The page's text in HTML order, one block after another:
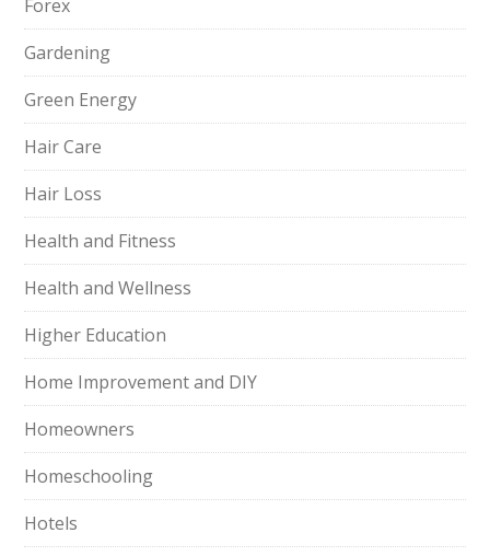
Forex
Gardening
Green Energy
Hair Care
Hair Loss
Health and Fitness
Health and Wellness
Higher Education
Home Improvement and DIY
Homeowners
Homeschooling
Hotels